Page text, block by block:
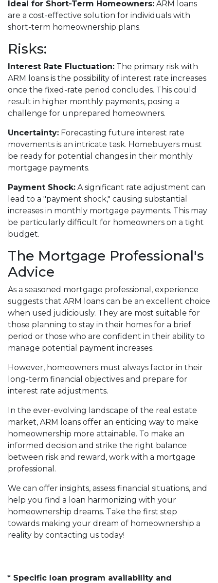
Ideal for Short-Term Homeowners: ARM loans
are a cost-effective solution for individuals with
short-term homeownership plans.
Risks:
Interest Rate Fluctuation: The primary risk with
ARM loans is the possibility of interest rate increases
once the fixed-rate period concludes. This could
result in higher monthly payments, posing a
challenge for unprepared homeowners.
Uncertainty: Forecasting future interest rate
movements is an intricate task. Homebuyers must
be ready for potential changes in their monthly
mortgage payments.
Payment Shock: A significant rate adjustment can
lead to a "payment shock," causing substantial
increases in monthly mortgage payments. This may
be particularly difficult for homeowners on a tight
budget.
The Mortgage Professional's
Advice
As a seasoned mortgage professional, experience
suggests that ARM loans can be an excellent choice
when used judiciously. They are most suitable for
those planning to stay in their homes for a brief
period or those who are confident in their ability to
manage potential payment increases.
However, homeowners must always factor in their
long-term financial objectives and prepare for
interest rate adjustments.
In the ever-evolving landscape of the real estate
market, ARM loans offer an enticing way to make
homeownership more attainable. To make an
informed decision and strike the right balance
between risk and reward, work with a mortgage
professional.
We can offer insights, assess financial situations, and
help you find a loan harmonizing with your
homeownership dreams. Take the first step
towards making your dream of homeownership a
reality by contacting us today!
* Specific loan program availability and